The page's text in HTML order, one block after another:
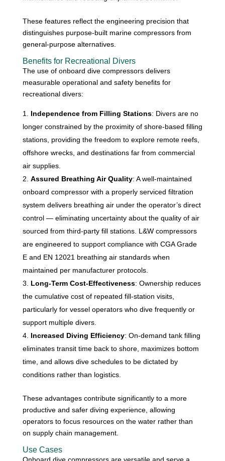
These features reflect the engineering precision that
distinguishes purpose-built marine compressors from
general-purpose alternatives.
Benefits for Recreational Divers
The use of onboard dive compressors delivers
measurable operational and safety benefits for
recreational divers:
Independence from Filling Stations: Divers are no
longer constrained by the proximity of shore-based filling
stations, providing the freedom to explore remote reefs,
offshore wrecks, and destinations far from commercial
air supplies.
Assured Breathing Air Quality: A well-maintained
onboard compressor with a properly serviced filtration
system delivers breathing air under the operator’s direct
control — eliminating uncertainty about the quality of air
sourced from third-party fill stations. L&W compressors
are engineered to support compliance with CGA Grade
E and EN 12021 breathing air standards when
maintained per manufacturer protocols.
Long-Term Cost-Effectiveness: Ownership reduces
the cumulative cost of repeated fill-station visits,
particularly for vessel operators who dive frequently or
support multiple divers.
Increased Diving Efficiency: On-demand tank filling
eliminates transit time back to shore, maximizes bottom
time, and allows dive schedules to be dictated by
conditions rather than logistics.
These advantages contribute significantly to a more
productive and safer diving experience, allowing
operators to focus resources on the water rather than
on supply chain management.
Use Cases